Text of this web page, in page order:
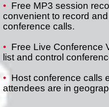
• Free MP3 session
convenient to record
conference calls.
• Free Live Conference
list and control
• Host conference calls
attendees are in